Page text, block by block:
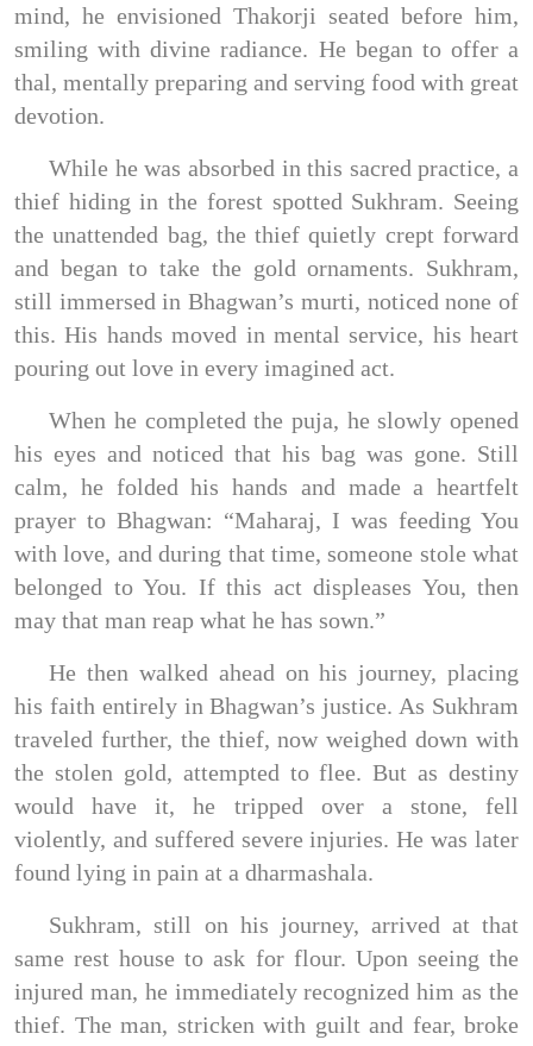
mind, he envisioned Thakorji seated before him,
smiling with divine radiance. He began to offer a
thal, mentally preparing and serving food with great
devotion.
While he was absorbed in this sacred practice, a
thief hiding in the forest spotted Sukhram. Seeing
the unattended bag, the thief quietly crept forward
and began to take the gold ornaments. Sukhram,
still immersed in Bhagwan’s murti, noticed none of
this. His hands moved in mental service, his heart
pouring out love in every imagined act.
When he completed the puja, he slowly opened
his eyes and noticed that his bag was gone. Still
calm, he folded his hands and made a heartfelt
prayer to Bhagwan: “Maharaj, I was feeding You
with love, and during that time, someone stole what
belonged to You. If this act displeases You, then
may that man reap what he has sown.”
He then walked ahead on his journey, placing
his faith entirely in Bhagwan’s justice. As Sukhram
traveled further, the thief, now weighed down with
the stolen gold, attempted to flee. But as destiny
would have it, he tripped over a stone, fell
violently, and suffered severe injuries. He was later
found lying in pain at a dharmashala.
Sukhram, still on his journey, arrived at that
same rest house to ask for flour. Upon seeing the
injured man, he immediately recognized him as the
thief. The man, stricken with guilt and fear, broke